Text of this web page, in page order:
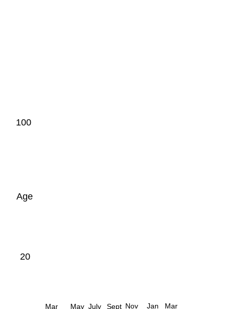
100
Age
20
Mar
Jan
Nov
Mar Sept
July
May